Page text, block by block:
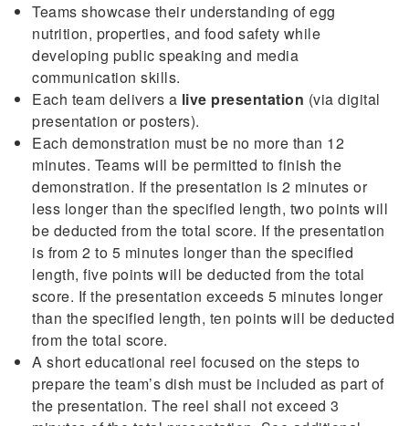
Teams showcase their understanding of egg
nutrition, properties, and food safety while
developing public speaking and media
communication skills.
Each team delivers a live presentation (via digital
presentation or posters).
Each demonstration must be no more than 12
minutes. Teams will be permitted to finish the
demonstration. If the presentation is 2 minutes or
less longer than the specified length, two points will
be deducted from the total score. If the presentation
is from 2 to 5 minutes longer than the specified
length, five points will be deducted from the total
score. If the presentation exceeds 5 minutes longer
than the specified length, ten points will be deducted
from the total score.
A short educational reel focused on the steps to
prepare the team’s dish must be included as part of
the presentation. The reel shall not exceed 3